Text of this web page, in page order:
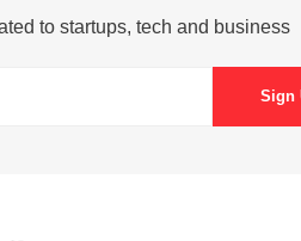
to startups, tech and business